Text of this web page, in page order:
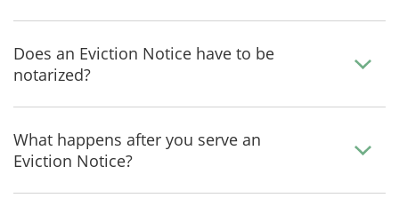
Does an Eviction Notice have to be
notarized?
What happens after you serve an
Eviction Notice?